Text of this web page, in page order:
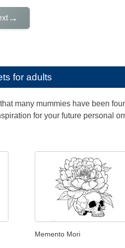
→
for adults
many mummies have been
for your future personal
Memento Mori